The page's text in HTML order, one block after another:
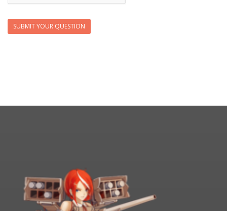
SUBMIT YOUR QUESTION